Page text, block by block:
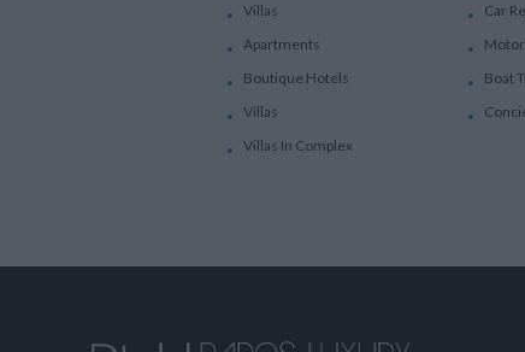
Villas
Apartments
Boutique Hotels
Villas
Villas In Complex
Car
Boat